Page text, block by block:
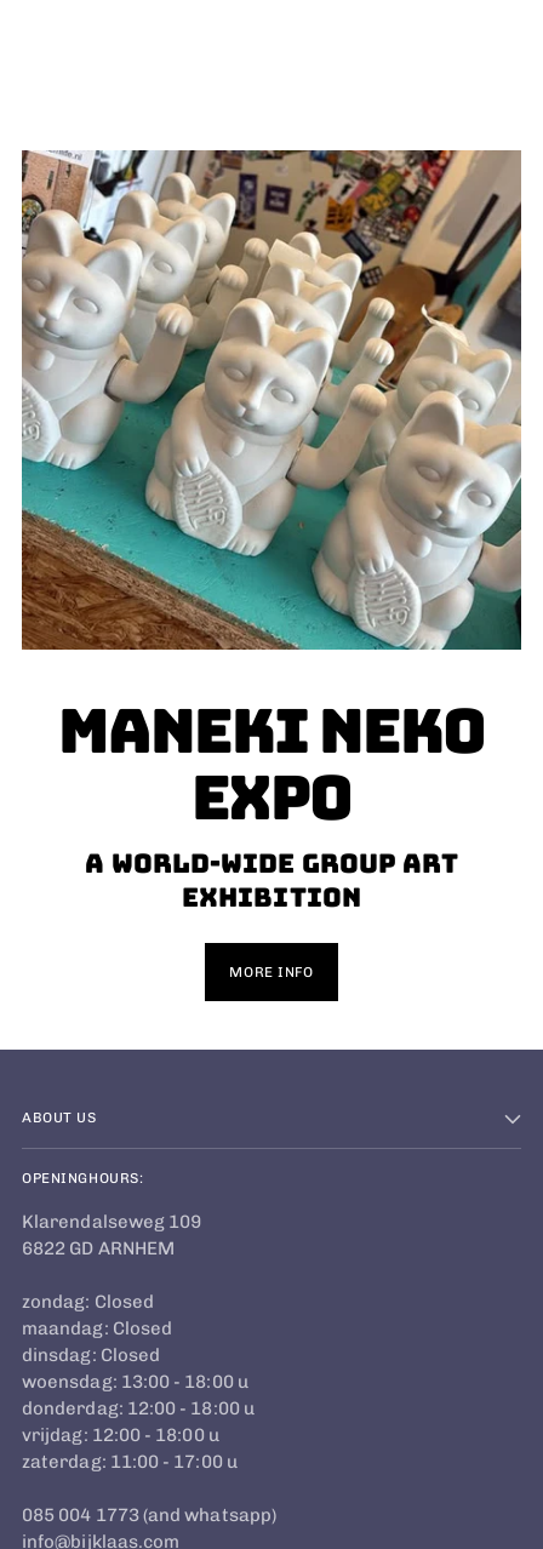
MANEKI NEKO
EXPO
a world-wide group art
exhibition
MORE INFO
ABOUT US
OPENINGHOURS:
Klarendalseweg 109
6822 GD ARNHEM
zondag: Closed
maandag: Closed
dinsdag: Closed
woensdag: 13:00 - 18:00 u
donderdag: 12:00 - 18:00 u
vrijdag: 12:00 - 18:00 u
zaterdag: 11:00 - 17:00 u
085 004 1773 (and whatsapp)
info@bijklaas.com